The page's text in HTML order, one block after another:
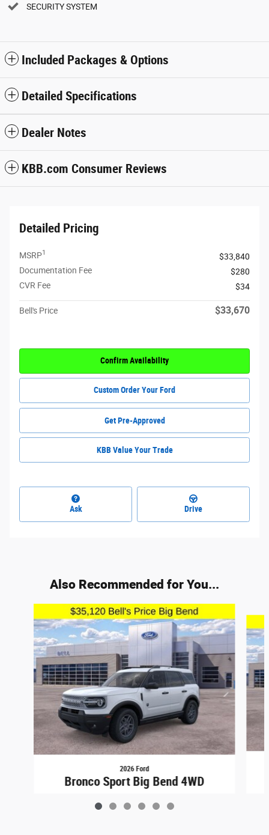
SECURITY SYSTEM
Included Packages & Options
Detailed Specifications
Dealer Notes
KBB.com Consumer Reviews
Detailed Pricing
MSRP1
$33,840
Documentation Fee
$280
CVR Fee
$34
Bell's Price $33,670
Confirm Availability
Custom Order Your Ford
Get Pre-Approved
KBB Value Your Trade
Ask Drive
Also Recommended for You...
2026 Ford
Bronco Sport Big Bend 4WD
$35,434